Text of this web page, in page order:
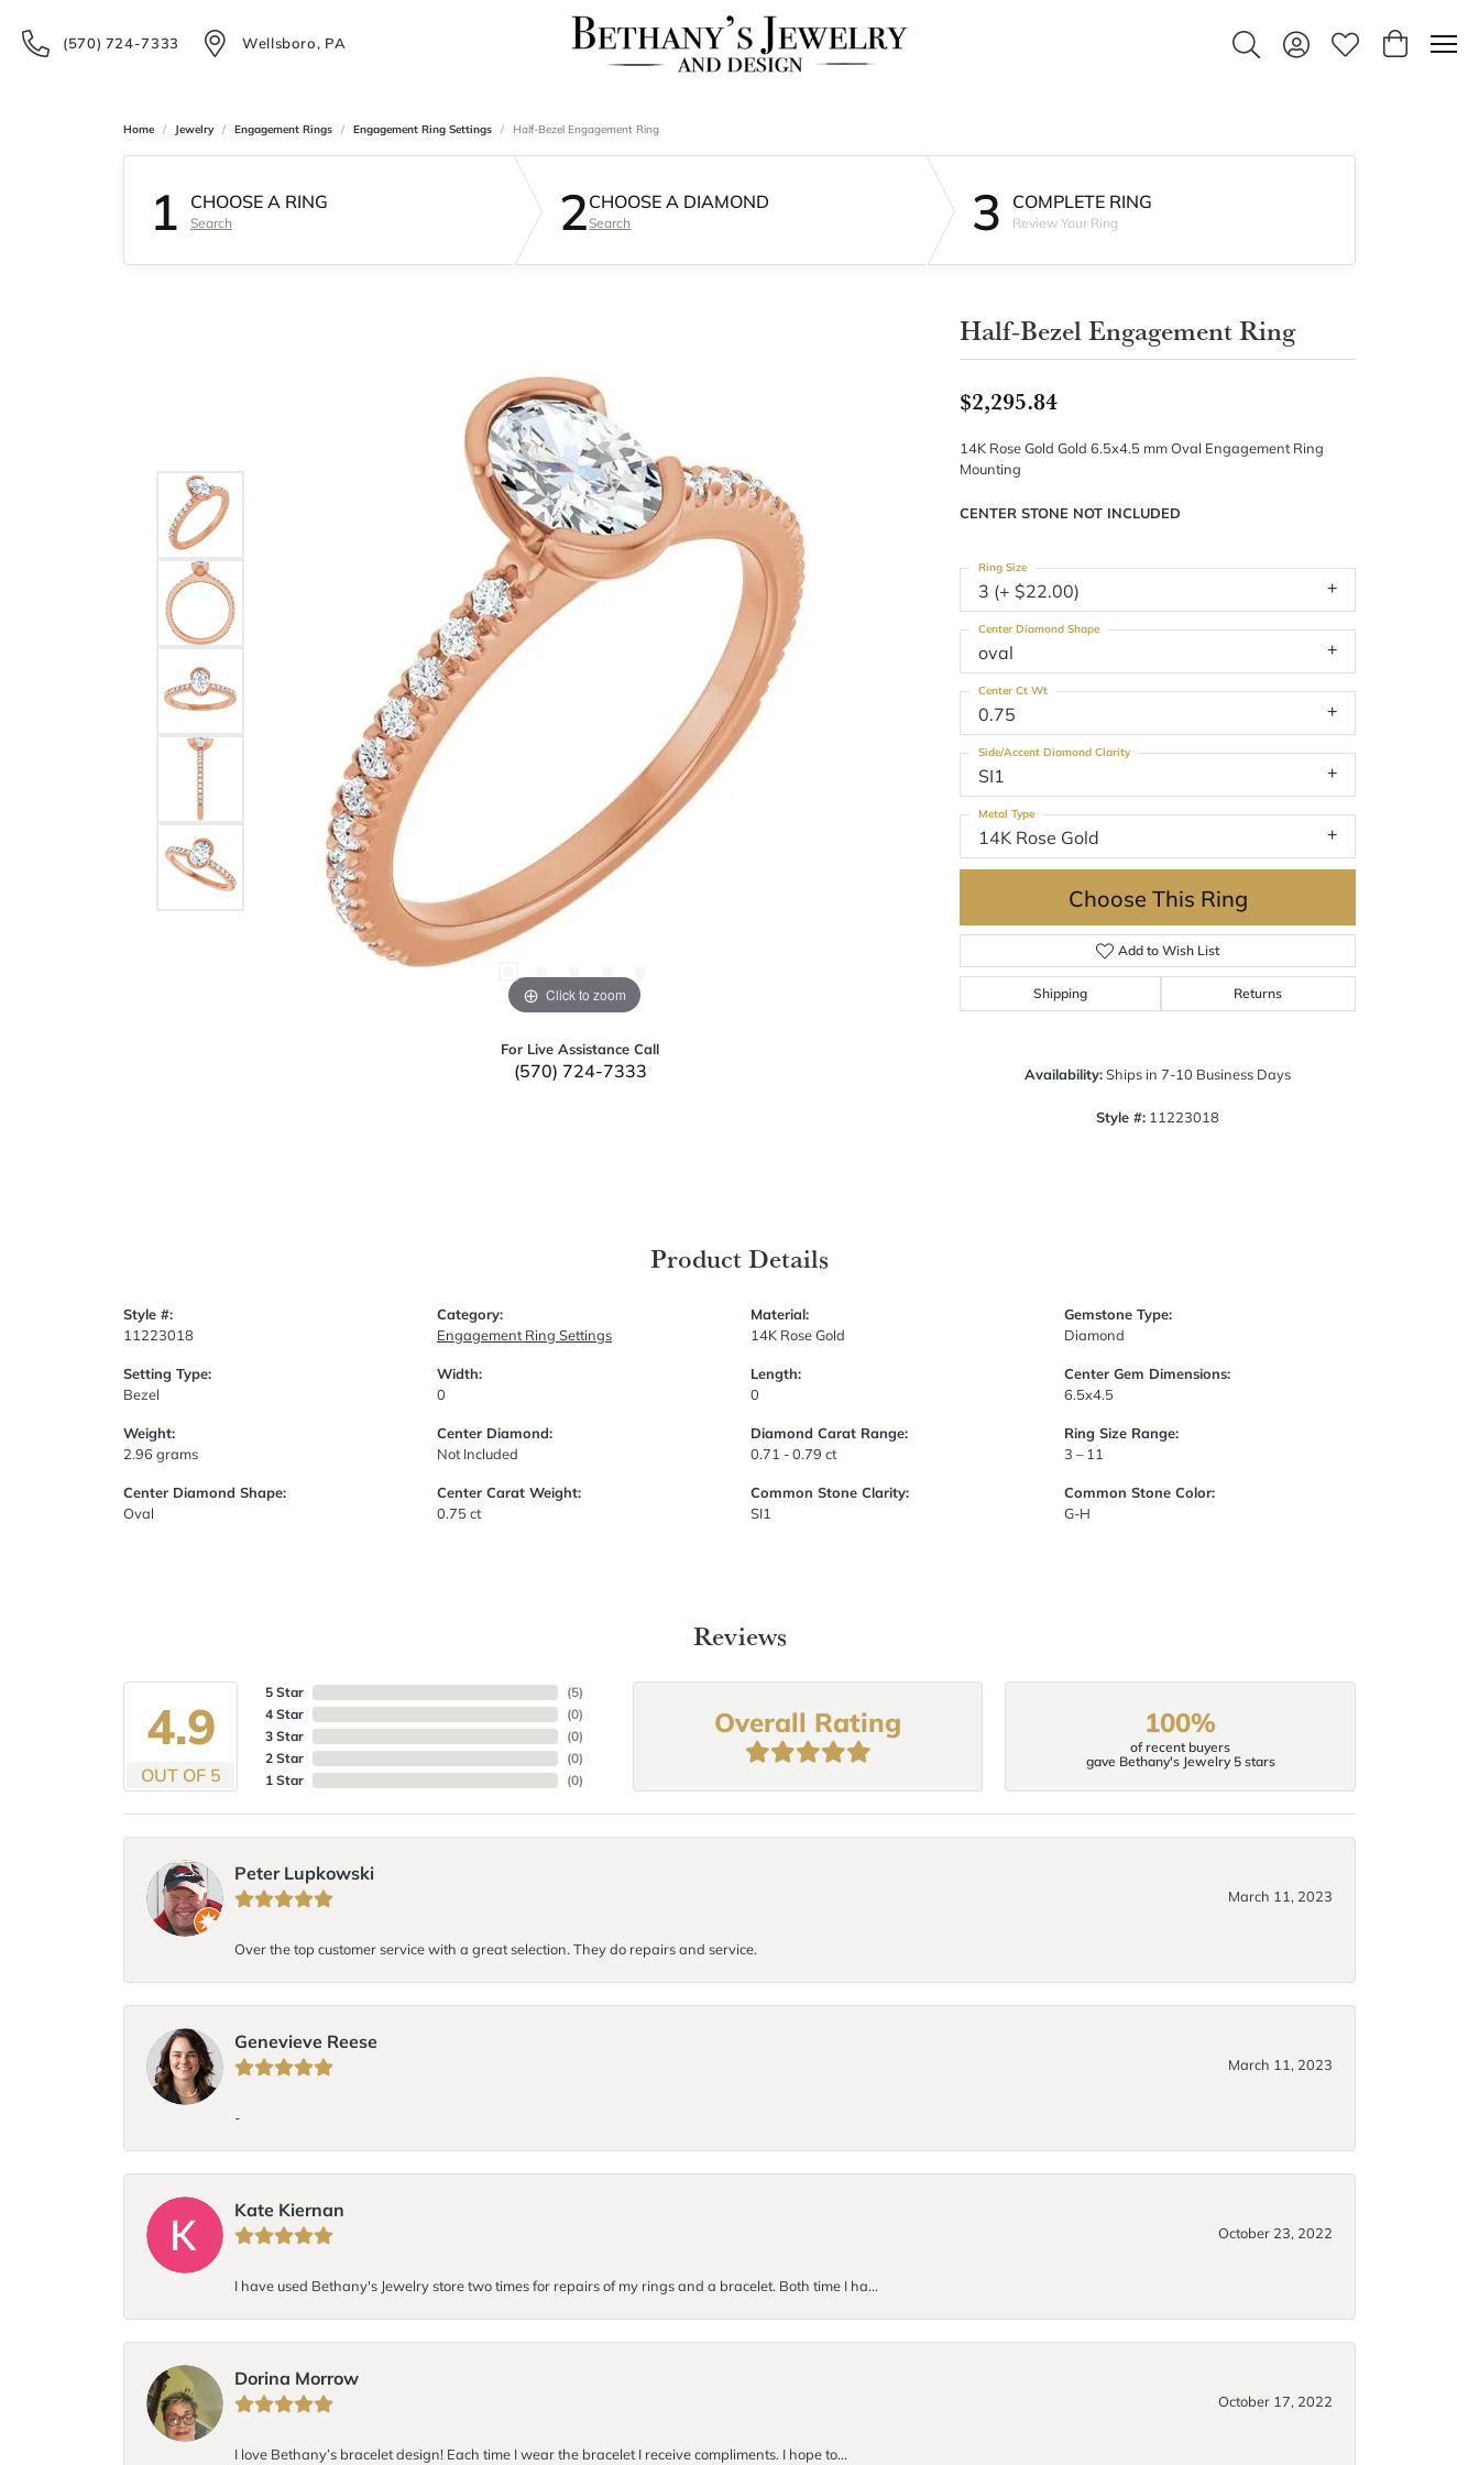
(570) 724-7333 Wellsboro, PA
Toggle Search Menu
Toggle My Account
Toggle My
Toggle
Home Jewelry Engagement Rings Engagement Ring Settings Half-Bezel Engagement Ring
1 CHOOSE A RING
Search 2CHOOSE A DIAMOND
Search 3 COMPLETE RING
Review Your Ring
Click to zoom Click to zoom
For Live Assistance Call
(570) 724-7333
Half-Bezel Engagement Ring
$2,295.84
14K Rose Gold Gold 6.5x4.5 mm Oval Engagement Ring
Mounting
CENTER STONE NOT INCLUDED
3 (+ $22.00)
Ring Size
oval
Center Diamond Shape
0.75
Center Ct Wt
SI1
Side/Accent Diamond Clarity
14K Rose Gold
Metal Type
Choose This Ring
Add to Wish List
Shipping Returns
Availability:Ships in 7-10 Business Days
Style #: 11223018
Product Details
Style #:
11223018
Setting Type:
Bezel
Weight:
2.96 grams
Center Diamond Shape:
Oval
Category:
Engagement Ring Settings
Width:
0
Center Diamond:
Not Included
Center Carat Weight:
0.75 ct
Material:
14K Rose Gold
Length:
0
Diamond Carat Range:
0.71 - 0.79 ct
Common Stone Clarity:
SI1
Gemstone Type:
Diamond
Center Gem Dimensions:
6.5x4.5
Ring Size Range:
3 – 11
Common Stone Color:
G-H
Reviews
4.9
OUT OF 5
5 Star
4 Star
3 Star
2 Star
1 Star
(5)
(0)
(0)
(0)
(0)
Overall Rating 100%
of recent buyers
gave Bethany's Jewelry 5 stars
Peter Lupkowski
March 11, 2023
Over the top customer service with a great selection. They do repairs and service.
Genevieve Reese
March 11, 2023
-
Kate Kiernan
October 23, 2022
I have used Bethany's Jewelry store two times for repairs of my rings and a bracelet. Both time I ha...
Dorina Morrow
October 17, 2022
I love Bethany’s bracelet design! Each time I wear the bracelet I receive compliments. I hope to...